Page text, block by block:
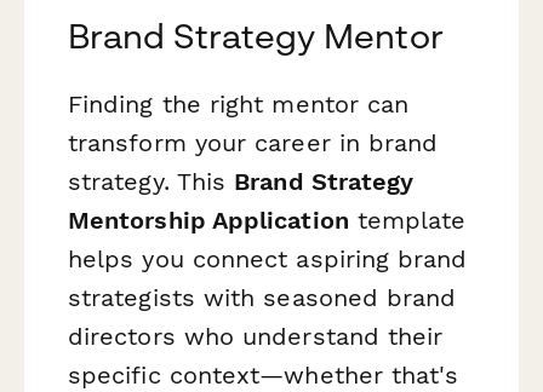
Brand Strategy Mentor
Finding the right mentor can
transform your career in brand
strategy. This Brand Strategy
Mentorship Application template
helps you connect aspiring brand
strategists with seasoned brand
directors who understand their
specific context—whether that's